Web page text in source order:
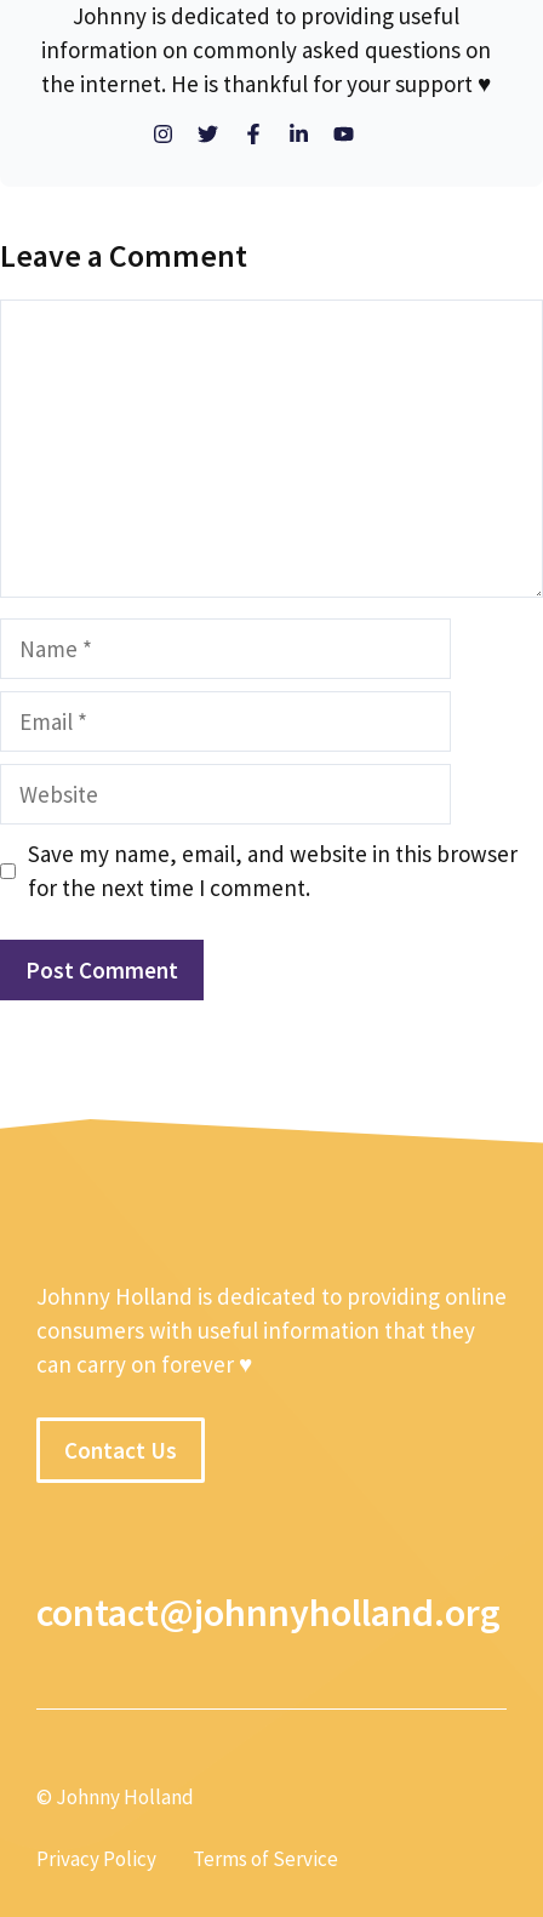
Johnny is dedicated to providing useful
information on commonly asked questions on
the internet. He is thankful for your support ♥
Leave a Comment
Name
Email
Website
Save my name, email, and website in this browser
for the next time I comment.
Johnny Holland is dedicated to providing online
consumers with useful information that they
can carry on forever ♥
Contact Us
contact@johnnyholland.org
© Johnny Holland
Privacy Policy Terms of Service